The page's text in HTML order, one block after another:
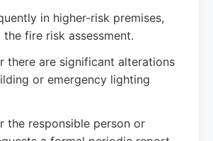
in higher-risk premises,
fire risk assessment.
there are significant alterations
or emergency lighting
the responsible person or